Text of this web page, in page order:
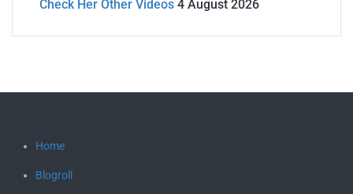
Check Her Other Videos 4 August 2026
Home
Blogroll